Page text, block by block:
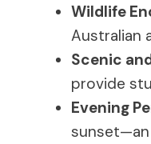
Wildlife
Australian
Scenic
provide
Evening